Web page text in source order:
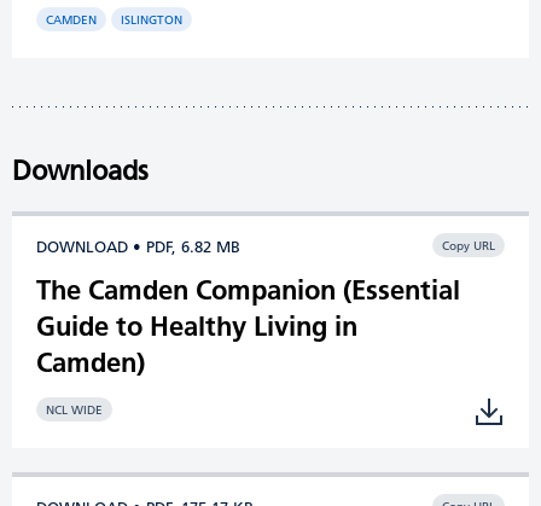
CAMDEN ISLINGTON
Downloads
DOWNLOAD • PDF, 6.82 MB Copy URL
The Camden Companion (Essential
Guide to Healthy Living in
Camden)
NCL WIDE